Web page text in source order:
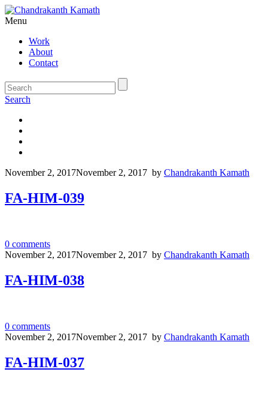
Menu
Work
About
Contact
Search
November 2, 2017November 2, 2017 by Chandrakanth Kamath
FA-HIM-039
0 comments
November 2, 2017November 2, 2017 by Chandrakanth Kamath
FA-HIM-038
0 comments
November 2, 2017November 2, 2017 by Chandrakanth Kamath
FA-HIM-037